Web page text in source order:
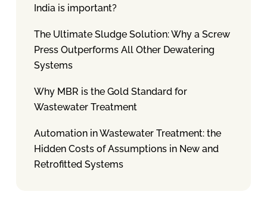
India is important?
The Ultimate Sludge Solution: Why a Screw
Press Outperforms All Other Dewatering
Systems
Why MBR is the Gold Standard for
Wastewater Treatment
Automation in Wastewater Treatment: the
Hidden Costs of Assumptions in New and
Retrofitted Systems